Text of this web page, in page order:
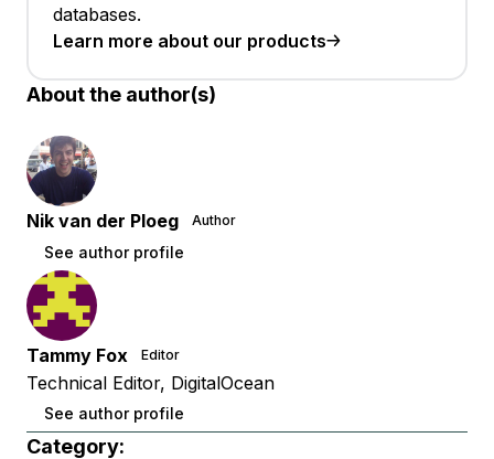
databases.
Learn more about our products
About the author(s)
Nik van der Ploeg Author
See author profile
Tammy Fox Editor
Technical Editor, DigitalOcean
See author profile
Category: